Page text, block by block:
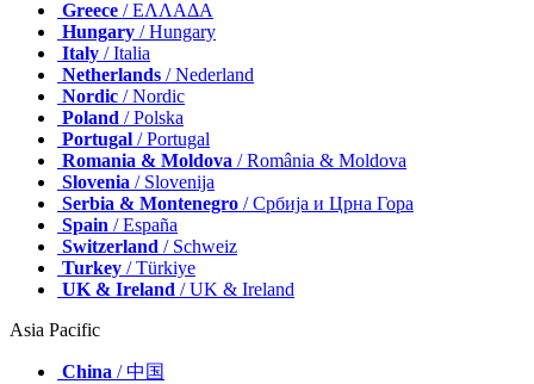
Greece / ΕΛΛΑΔΑ
Hungary / Hungary
Italy / Italia
Netherlands / Nederland
Nordic / Nordic
Poland / Polska
Portugal / Portugal
Romania & Moldova / România & Moldova
Slovenia / Slovenija
Serbia & Montenegro / Србија и Црна Гора
Spain / España
Switzerland / Schweiz
Turkey / Türkiye
UK & Ireland / UK & Ireland
Asia Pacific
China / 中国